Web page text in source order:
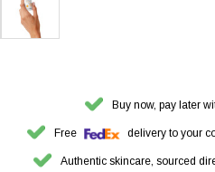
Buy now, pay later
Free delivery to your
Authentic skincare, sourced